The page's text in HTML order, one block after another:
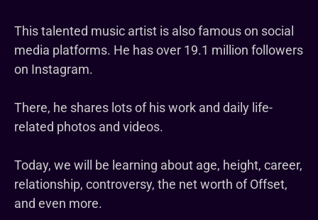
This talented music artist is also famous on social
media platforms. He has over 19.1 million followers
on Instagram.
There, he shares lots of his work and daily life-
related photos and videos.
Today, we will be learning about age, height, career,
relationship, controversy, the net worth of Offset,
and even more.